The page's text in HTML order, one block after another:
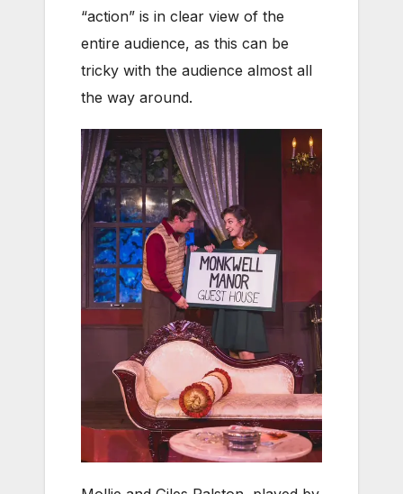
“action” is in clear view of the
entire audience, as this can be
tricky with the audience almost all
the way around.